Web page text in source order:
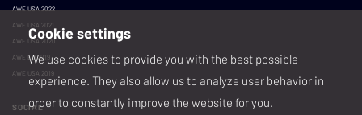
AWE USA 2022
AWE USA 2021
AWE USA 2020
AWE EU 2019
AWE USA 2019
SOCIAL
Cookie settings
We use cookies to provide you with the best possible
experience. They also allow us to analyze user behavior in
order to constantly improve the website for you.